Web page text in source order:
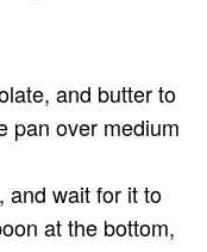
and butter to
pan over medium
and wait for it to
at the bottom,